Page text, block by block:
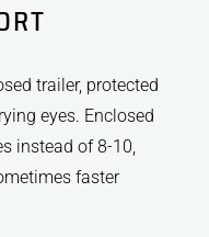
trailer, protected
eyes. Enclosed
instead of 8-10,
faster